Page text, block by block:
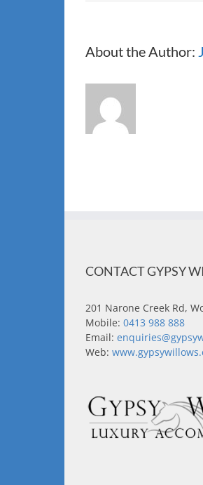
About the Author:
CONTACT GYPSY
201 Narone Creek Rd,
Mobile: 0413 988 888
Email:
Web: